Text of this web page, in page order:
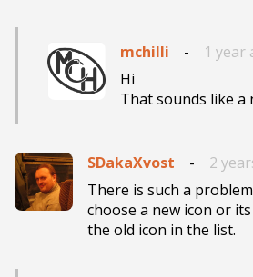
mchilli -
1 year
Hi
That sounds like a
SDakaXvost -
2
There is such a
choose a new icon or
the old icon in the list.